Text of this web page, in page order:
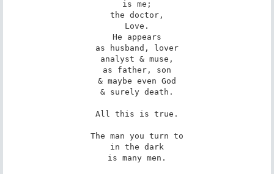
is me;
the doctor,
Love.
He appears
as husband, lover
analyst & muse,
as father, son
& maybe even God
& surely death.
All this is true.
The man you turn to
in the dark
is many men.